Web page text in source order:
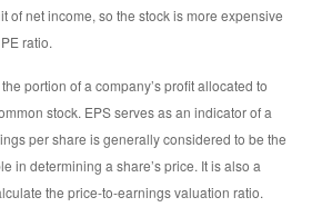
of net income, so the stock is more expensive
ratio.
portion of a company’s profit allocated to
stock. EPS serves as an indicator of a
per share is generally considered to be the
in determining a share’s price. It is also a
the price-to-earnings valuation ratio.